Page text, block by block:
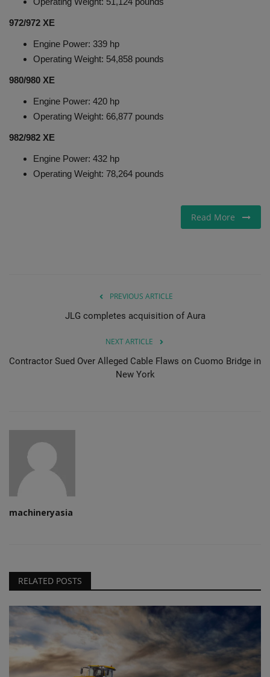
972/972 XE
Engine Power: 339 hp
Operating Weight: 54,858 pounds
980/980 XE
Engine Power: 420 hp
Operating Weight: 66,877 pounds
982/982 XE
Engine Power: 432 hp
Operating Weight: 78,264 pounds
Read More
PREVIOUS ARTICLE
JLG completes acquisition of Aura
NEXT ARTICLE
Contractor Sued Over Alleged Cable Flaws on Cuomo Bridge in
New York
machineryasia
RELATED POSTS